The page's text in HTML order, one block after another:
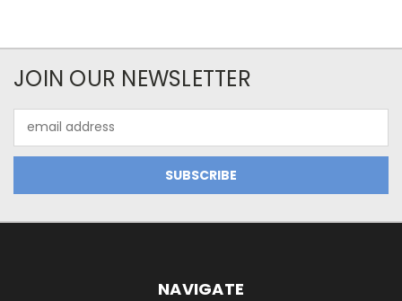
JOIN OUR NEWSLETTER
Address
NAVIGATE